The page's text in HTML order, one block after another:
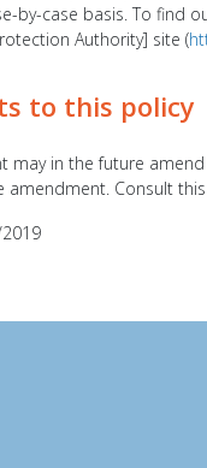
by-case basis. To find
Authority] site (
to this policy
may in the future
Consult